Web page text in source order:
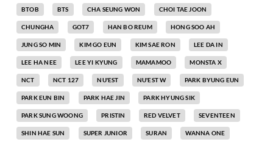
BTOB BTS CHA SEUNG WON CHOI TAE JOON
CHUNGHA GOT7 HAN BO REUM HONG SOO AH
JUNG SO MIN KIM GO EUN KIM SAE RON LEE DA IN
LEE HA NEE LEE YI KYUNG MAMAMOO MONSTA X
NCT NCT 127 NU'EST NU'EST W PARK BYUNG EUN
PARK EUN BIN PARK HAE JIN PARK HYUNG SIK
PARK SUNG WOONG PRISTIN RED VELVET SEVENTEEN
SHIN HAE SUN SUPER JUNIOR SURAN WANNA ONE